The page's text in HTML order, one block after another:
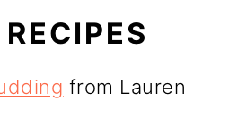
from Lauren